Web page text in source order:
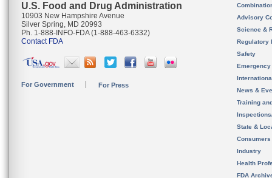
U.S. Food and Drug Administration
10903 New Hampshire Avenue
Silver Spring, MD 20993
Ph. 1-888-INFO-FDA (1-888-463-6332)
Contact FDA
For Government For Press
Advisory
Science &
Regulatory
Safety
News &
Training
State &
Consumers
Industry
Health
FDA